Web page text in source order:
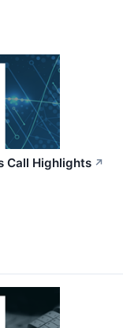
Call Highlights ↗